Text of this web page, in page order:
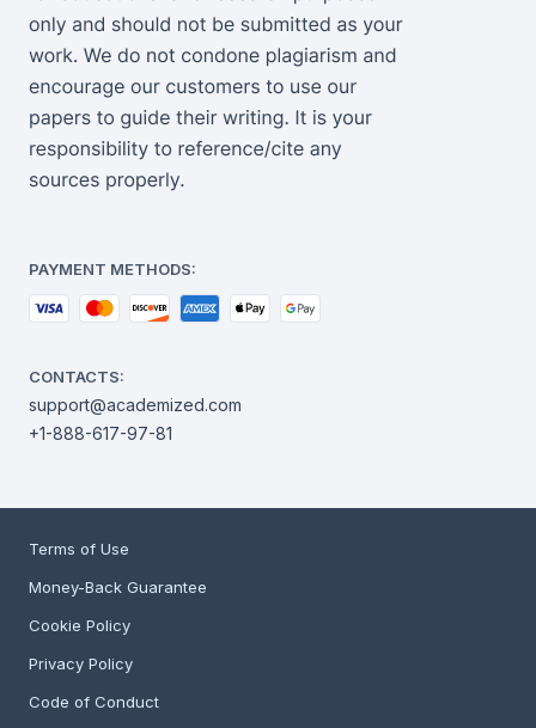
PAYMENT METHODS:
CONTACTS:
support@academized.com
+1-888-617-97-81
Terms of Use
Money-Back Guarantee
Cookie Policy
Privacy Policy
Code of Conduct